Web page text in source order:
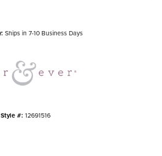
Ships in 7-10 Business Days
Style #: 12691516